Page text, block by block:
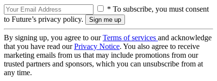
* To subscribe, you must consent
to Future’s privacy policy.
By signing up, you agree to ourTerms of services and acknowledge
that you have read ourPrivacy Notice. You also agree to receive
marketing emails from us that may include promotions from our
trusted partners and sponsors, which you can unsubscribe from at
any time.